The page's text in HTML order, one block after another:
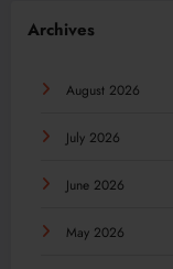
Archives
August 2026
July 2026
June 2026
May 2026